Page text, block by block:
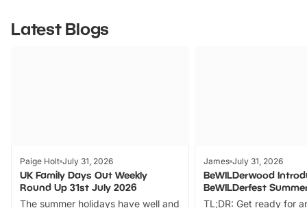
Latest Blogs
Paige Holt July 31, 2026
UK Family Days Out Weekly
Round Up 31st July 2026
The summer holidays have well and
James July 31, 2026
BeWILDerwood
BeWILDerfest
TL;DR: Get ready for